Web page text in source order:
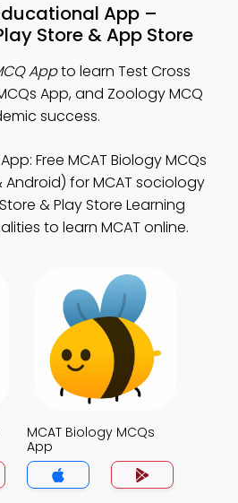
App –
Store & App Store
Appto learn Test Cross
App, and Zoology MCQ
success.
Free MCAT Biology MCQs
for MCAT sociology
& Play Store Learning
to learn MCAT online.
MCAT Biology MCQs
App